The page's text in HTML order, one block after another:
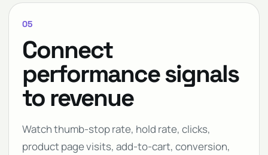
05
Connect
performance signals
to revenue
Watch thumb-stop rate, hold rate, clicks,
product page visits, add-to-cart, conversion,